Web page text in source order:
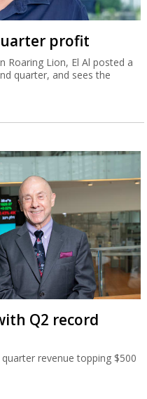
profit
Roaring Lion, El Al posted a
quarter, and sees the
Q2 record
revenue topping $500